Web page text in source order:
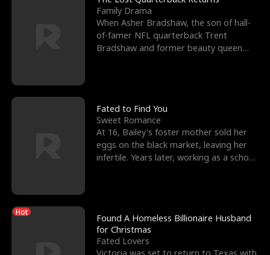
Family Drama
When Asher Bradshaw, the son of hall-
of-famer NFL quarterback Trent
Bradshaw and former beauty queen
Fated to Find You
Sweet Romance
At 16, Bailey's foster mother sold her
eggs on the black market, leaving her
infertile. Years later, working as a school
Hot
Found A Homeless Billionaire Husband
for Christmas
Fated Lovers
Victoria was set to return to Texas with